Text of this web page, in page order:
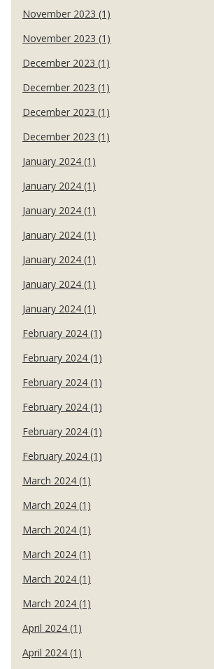
November 2023 (1)
November 2023 (1)
December 2023 (1)
December 2023 (1)
December 2023 (1)
December 2023 (1)
January 2024 (1)
January 2024 (1)
January 2024 (1)
January 2024 (1)
January 2024 (1)
January 2024 (1)
January 2024 (1)
February 2024 (1)
February 2024 (1)
February 2024 (1)
February 2024 (1)
February 2024 (1)
February 2024 (1)
March 2024 (1)
March 2024 (1)
March 2024 (1)
March 2024 (1)
March 2024 (1)
March 2024 (1)
April 2024 (1)
April 2024 (1)